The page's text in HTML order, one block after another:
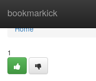
bookmarkick
Home
Home
1